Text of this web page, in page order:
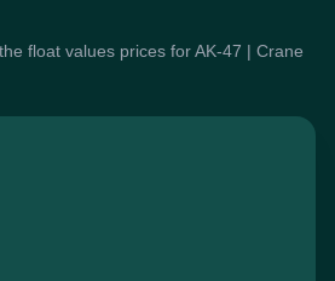
float values prices for AK-47 | Crane